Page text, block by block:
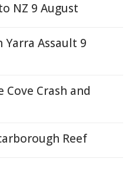
NZ 9 August
Assault 9
Cove Crash and
Reef